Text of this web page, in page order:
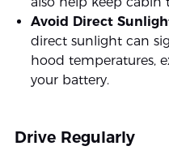
Avoid Direct
direct sunlight can
hood temperatures,
your battery.
Drive Regularly